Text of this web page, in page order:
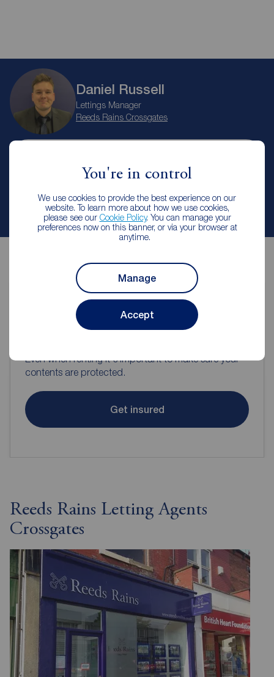
You're in control
We use cookies to provide the best experience on our
website. To learn more about how we use cookies,
please see our Cookie Policy. You can manage your
preferences now on this banner, or via your browser at
anytime.
Manage
Accept
Daniel Russell
Lettings Manager
Reeds Rains Crossgates
Contact branch
Contents insurance for tenants
Even when renting it's important to make sure your
contents are protected.
Get insured
Reeds Rains Letting Agents
Crossgates